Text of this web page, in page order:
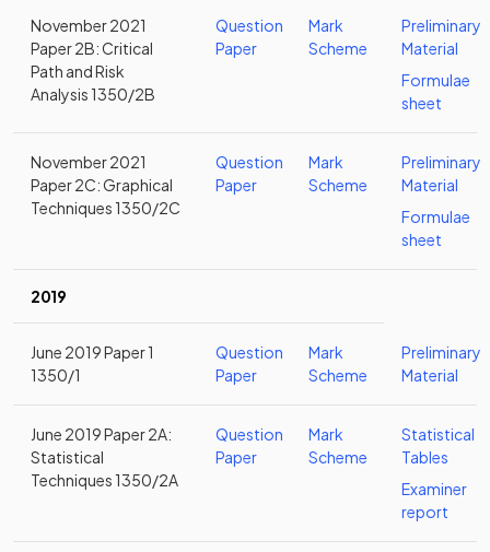
November 2021
Paper 2B: Critical
Path and Risk
Analysis 1350/2B
Question
Paper
Mark
Scheme
Preliminary
Material
Formulae
sheet
November 2021
Paper 2C: Graphical
Techniques 1350/2C
Question
Paper
Mark
Scheme
Preliminary
Material
Formulae
sheet
2019
June 2019 Paper 1
1350/1
Question
Paper
Mark
Scheme
Preliminary
Material
June 2019 Paper 2A:
Statistical
Techniques 1350/2A
Question
Paper
Mark
Scheme
Statistical
Tables
Examiner
report